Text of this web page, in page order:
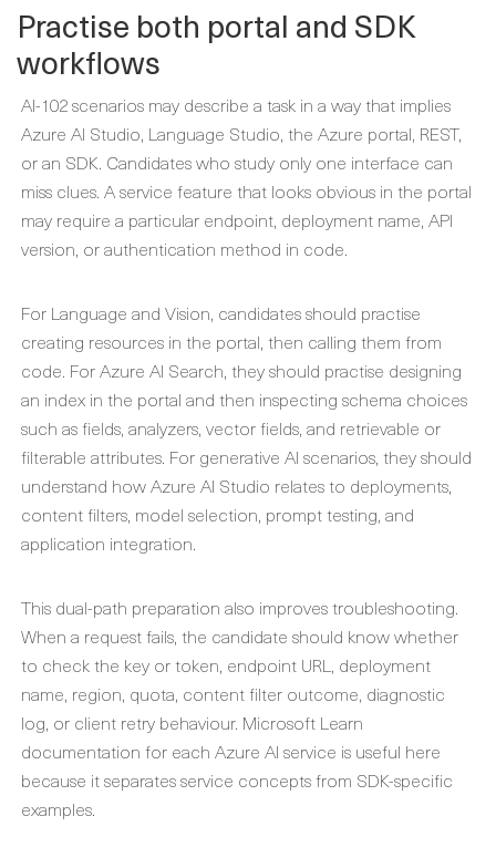
Practise both portal and SDK
workflows
AI-102 scenarios may describe a task in a way that implies
Azure AI Studio, Language Studio, the Azure portal, REST,
or an SDK. Candidates who study only one interface can
miss clues. A service feature that looks obvious in the portal
may require a particular endpoint, deployment name, API
version, or authentication method in code.
For Language and Vision, candidates should practise
creating resources in the portal, then calling them from
code. For Azure AI Search, they should practise designing
an index in the portal and then inspecting schema choices
such as fields, analyzers, vector fields, and retrievable or
filterable attributes. For generative AI scenarios, they should
understand how Azure AI Studio relates to deployments,
content filters, model selection, prompt testing, and
application integration.
This dual-path preparation also improves troubleshooting.
When a request fails, the candidate should know whether
to check the key or token, endpoint URL, deployment
name, region, quota, content filter outcome, diagnostic
log, or client retry behaviour. Microsoft Learn
documentation for each Azure AI service is useful here
because it separates service concepts from SDK-specific
examples.